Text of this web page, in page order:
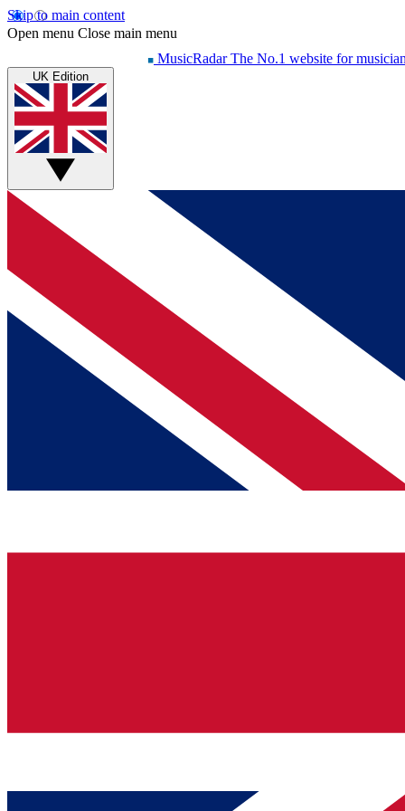
Skip to main content
Open menu Close main menu
MusicRadar The No.1 website for
UK Edition